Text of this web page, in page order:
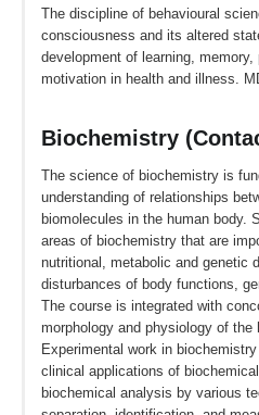
The discipline of behavioural
consciousness and its altered
development of learning,
motivation in health and illness.
Biochemistry
The science of biochemistry is
understanding of relationships
biomolecules in the human body.
areas of biochemistry that are
nutritional, metabolic and genetic
disturbances of body functions,
The course is integrated with
morphology and physiology of the
Experimental work in
clinical applications of
biochemical analysis by various